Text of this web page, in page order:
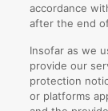
accordance
after the end
Insofar as we
provide our
protection
or platforms